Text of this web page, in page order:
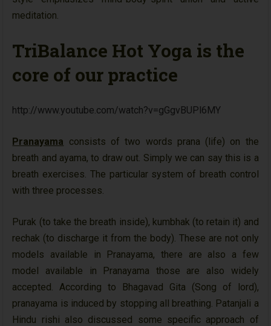
meditation.
TriBalance Hot Yoga is the
core of our practice
http://www.youtube.com/watch?v=gGgvBUPl6MY
Pranayama consists of two words prana (life) on the
breath and ayama, to draw out. Simply we can say this is a
breath exercises. The particular system of breath control
with three processes.
Purak (to take the breath inside), kumbhak (to retain it) and
rechak (to discharge it from the body). These are not only
models available in Pranayama, there are also a few
model available in Pranayama those are also widely
accepted. According to Bhagavad Gita (Song of lord),
pranayama is induced by stopping all breathing. Patanjali a
Hindu rishi also discussed some specific approach of